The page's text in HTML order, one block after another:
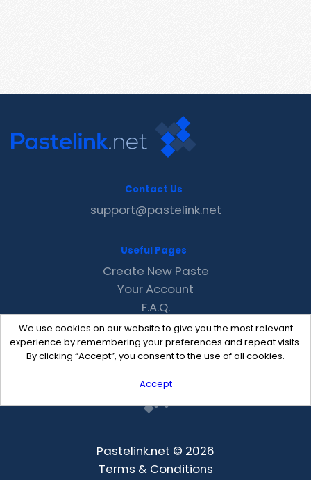
We use cookies on our website to give you the most relevant
experience by remembering your preferences and repeat visits.
By clicking “Accept”, you consent to the use of all cookies.
Accept
Contact Us
support@pastelink.net
Useful Pages
Create New Paste
Your Account
F.A.Q.
Recent
Contact
Pastelink.net © 2026
Terms & Conditions